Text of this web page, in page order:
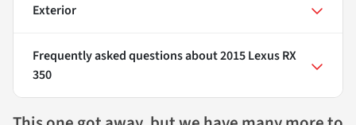
Exterior
Frequently asked questions about2015 Lexus RX
350